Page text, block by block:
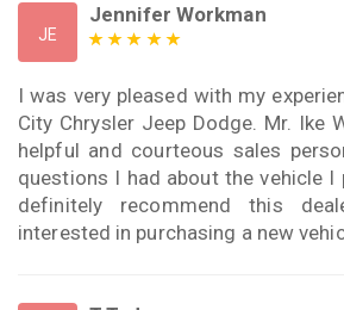
JE
Jennifer Workman
I was very pleased with my
City Chrysler Jeep Dodge. Mr. Ike
helpful and courteous sales
questions I had about the vehicle I
definitely recommend this
interested in purchasing a new